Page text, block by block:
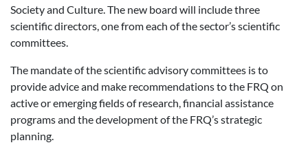
Society and Culture. The new board will include three
scientific directors, one from each of the sector’s scientific
committees.
The mandate of the scientific advisory committees is to
provide advice and make recommendations to the FRQ on
active or emerging fields of research, financial assistance
programs and the development of the FRQ’s strategic
planning.